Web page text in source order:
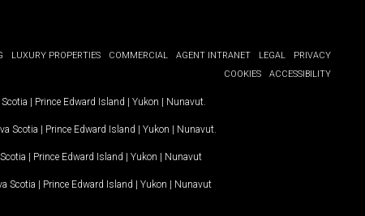
LUXURY PROPERTIES COMMERCIAL AGENT INTRANET LEGAL
PRIVACY
COOKIES
ACCESSIBILITY
| Prince Edward Island | Yukon | Nunavut
Scotia | Prince Edward Island | Yukon | Nunavut
| Prince Edward Island | Yukon | Nunavut
Scotia | Prince Edward Island | Yukon | Nunavut